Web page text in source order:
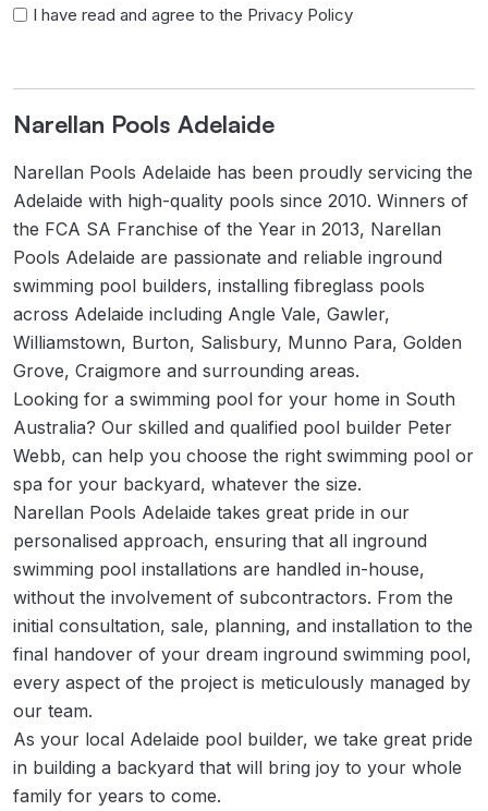
I
agree
the
Privacy
Policy
I have read and agree to the Privacy Policy
Narellan Pools Adelaide
Narellan Pools Adelaide has been proudly servicing the
Adelaide with high-quality pools since 2010. Winners of
the FCA SA Franchise of the Year in 2013, Narellan
Pools Adelaide are passionate and reliable inground
swimming pool builders, installing fibreglass pools
across Adelaide including Angle Vale, Gawler,
Williamstown, Burton, Salisbury, Munno Para, Golden
Grove, Craigmore and surrounding areas.
Looking for a swimming pool for your home in South
Australia? Our skilled and qualified pool builder Peter
Webb, can help you choose the right swimming pool or
spa for your backyard, whatever the size.
Narellan Pools Adelaide takes great pride in our
personalised approach, ensuring that all inground
swimming pool installations are handled in-house,
without the involvement of subcontractors. From the
initial consultation, sale, planning, and installation to the
final handover of your dream inground swimming pool,
every aspect of the project is meticulously managed by
our team.
As your local Adelaide pool builder, we take great pride
in building a backyard that will bring joy to your whole
family for years to come.